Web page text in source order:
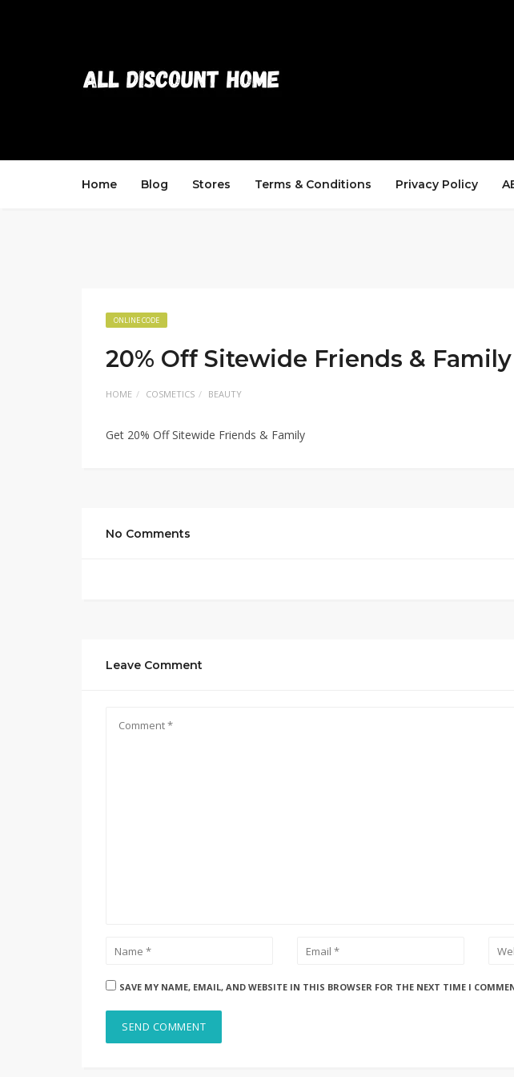
Home Blog Stores Terms & Conditions Privacy Policy
ONLINE CODE
20% Off Sitewide Friends & Family
HOME COSMETICS BEAUTY
Get 20% Off Sitewide Friends & Family
No Comments
Leave Comment
SAVE MY NAME, EMAIL, AND WEBSITE IN THIS BROWSER FOR THE NEXT TIME I